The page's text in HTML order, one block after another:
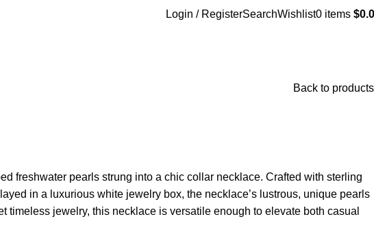
Login / RegisterSearchWishlist0 items $
Back to products
freshwater pearls strung into a chic collar necklace. Crafted with sterling
in a luxurious white jewelry box, the necklace’s lustrous, unique pearls
jewelry, this necklace is versatile enough to elevate both casual